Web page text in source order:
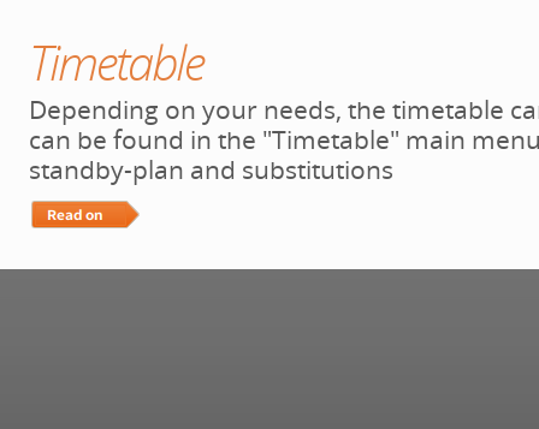
Timetable
Depending on your needs, the timetable
can be found in the "Timetable" main
standby-plan and substitutions
Read More…